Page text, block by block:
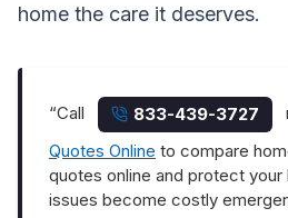
home the care it deserves.
“Call 833-439-3727
Quotes Online to compare
quotes online and protect
issues become costly